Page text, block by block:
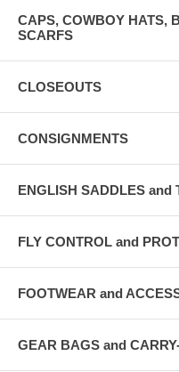
CAPS, COWBOY HATS,
SCARFS
CLOSEOUTS
CONSIGNMENTS
ENGLISH SADDLES and
FLY CONTROL and
FOOTWEAR and
GEAR BAGS and